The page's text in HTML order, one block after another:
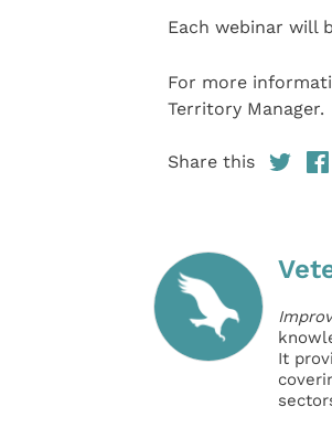
Each webinar will
For more
Territory Manager.
Share this
It